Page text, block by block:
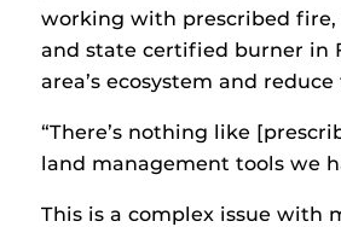
working with prescribed fire,
and state certified burner in
area’s ecosystem and
“There’s nothing like
land management tools we
This is a complex issue with